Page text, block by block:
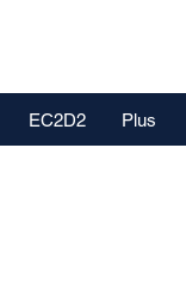
EC2D2 Plus